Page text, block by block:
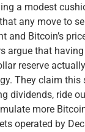
a modest
any move to
and Bitcoin’s
argue that
reserve
They claim this
dividends, ride
more
operated by